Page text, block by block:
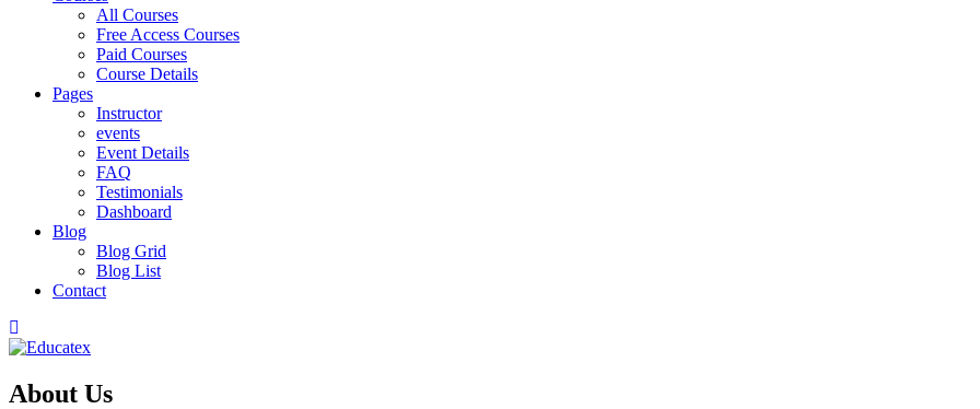
All Courses
Free Access Courses
Paid Courses
Course Details
Pages
Instructor
events
Event Details
FAQ
Testimonials
Dashboard
Blog
Blog Grid
Blog List
Contact
About Us